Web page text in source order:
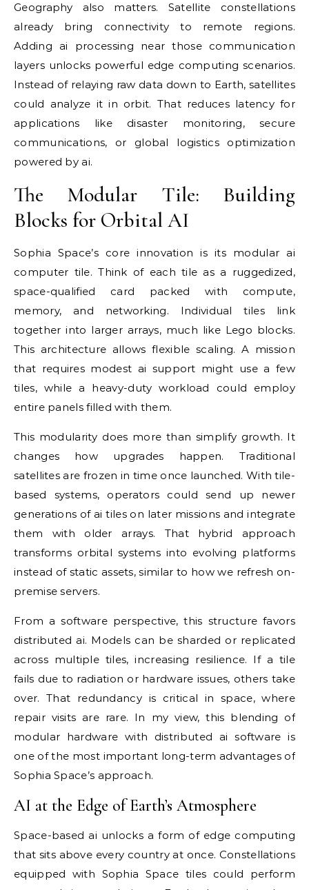
Geography also matters. Satellite constellations
already bring connectivity to remote regions.
Adding ai processing near those communication
layers unlocks powerful edge computing scenarios.
Instead of relaying raw data down to Earth, satellites
could analyze it in orbit. That reduces latency for
applications like disaster monitoring, secure
communications, or global logistics optimization
powered by ai.
The Modular Tile: Building
Blocks for Orbital AI
Sophia Space’s core innovation is its modular ai
computer tile. Think of each tile as a ruggedized,
space-qualified card packed with compute,
memory, and networking. Individual tiles link
together into larger arrays, much like Lego blocks.
This architecture allows flexible scaling. A mission
that requires modest ai support might use a few
tiles, while a heavy-duty workload could employ
entire panels filled with them.
This modularity does more than simplify growth. It
changes how upgrades happen. Traditional
satellites are frozen in time once launched. With tile-
based systems, operators could send up newer
generations of ai tiles on later missions and integrate
them with older arrays. That hybrid approach
transforms orbital systems into evolving platforms
instead of static assets, similar to how we refresh on-
premise servers.
From a software perspective, this structure favors
distributed ai. Models can be sharded or replicated
across multiple tiles, increasing resilience. If a tile
fails due to radiation or hardware issues, others take
over. That redundancy is critical in space, where
repair visits are rare. In my view, this blending of
modular hardware with distributed ai software is
one of the most important long-term advantages of
Sophia Space’s approach.
AI at the Edge of Earth’s Atmosphere
Space-based ai unlocks a form of edge computing
that sits above every country at once. Constellations
equipped with Sophia Space tiles could perform